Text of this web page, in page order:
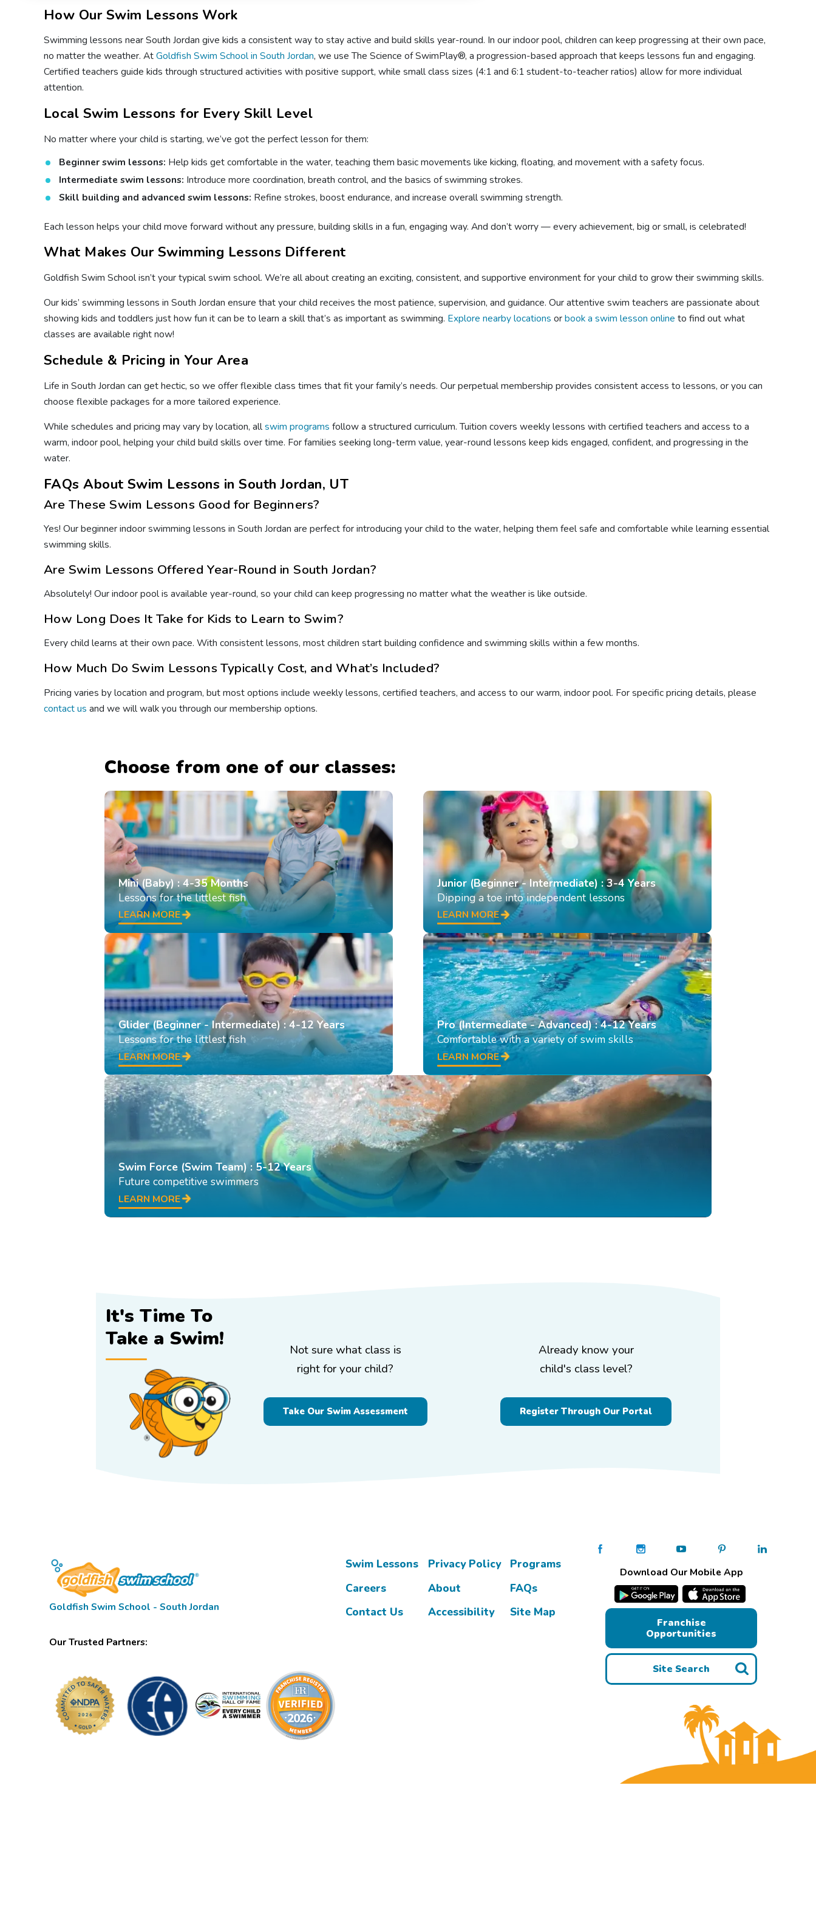
How Our Swim Lessons Work
Swimming lessons near South Jordan give kids a consistent way to stay active and build skills year-round. In our indoor pool, children can keep progressing at their own pace,
no matter the weather. AtGoldfish Swim School in South Jordan, we use The Science of SwimPlay®, a progression-based approach that keeps lessons fun and engaging.
Certified teachers guide kids through structured activities with positive support, while small class sizes (4:1 and 6:1 student-to-teacher ratios) allow for more individual
attention.
Local Swim Lessons for Every Skill Level
No matter where your child is starting, we’ve got the perfect lesson for them:
Beginner swim lessons: Help kids get comfortable in the water, teaching them basic movements like kicking, floating, and movement with a safety focus.
Intermediate swim lessons: Introduce more coordination, breath control, and the basics of swimming strokes.
Skill building and advanced swim lessons: Refine strokes, boost endurance, and increase overall swimming strength.
Each lesson helps your child move forward without any pressure, building skills in a fun, engaging way. And don’t worry — every achievement, big or small, is celebrated!
What Makes Our Swimming Lessons Different
Goldfish Swim School isn’t your typical swim school. We’re all about creating an exciting, consistent, and supportive environment for your child to grow their swimming skills.
Our kids’ swimming lessons in South Jordan ensure that your child receives the most patience, supervision, and guidance. Our attentive swim teachers are passionate about
showing kids and toddlers just how fun it can be to learn a skill that’s as important as swimming. Explore nearby locations orbook a swim lesson online to find out what
classes are available right now!
Schedule & Pricing in Your Area
Life in South Jordan can get hectic, so we offer flexible class times that fit your family’s needs. Our perpetual membership provides consistent access to lessons, or you can
choose flexible packages for a more tailored experience.
While schedules and pricing may vary by location, allswim programs follow a structured curriculum. Tuition covers weekly lessons with certified teachers and access to a
warm, indoor pool, helping your child build skills over time. For families seeking long-term value, year-round lessons keep kids engaged, confident, and progressing in the
water.
FAQs About Swim Lessons in South Jordan, UT
Are These Swim Lessons Good for Beginners?
Yes! Our beginner indoor swimming lessons in South Jordan are perfect for introducing your child to the water, helping them feel safe and comfortable while learning essential
swimming skills.
Are Swim Lessons Offered Year-Round in South Jordan?
Absolutely! Our indoor pool is available year-round, so your child can keep progressing no matter what the weather is like outside.
How Long Does It Take for Kids to Learn to Swim?
Every child learns at their own pace. With consistent lessons, most children start building confidence and swimming skills within a few months.
How Much Do Swim Lessons Typically Cost, and What’s Included?
Pricing varies by location and program, but most options include weekly lessons, certified teachers, and access to our warm, indoor pool. For specific pricing details, please
contact us and we will walk you through our membership options.
Choose from one of our classes:
Mini (Baby) : 4-35 Months
Lessons for the littlest fish
LEARN MORE
Junior (Beginner - Intermediate) : 3-4 Years
Dipping a toe into independent lessons
LEARN MORE
Glider (Beginner - Intermediate) : 4-12 Years
Lessons for the littlest fish
LEARN MORE
Pro (Intermediate - Advanced) : 4-12 Years
Comfortable with a variety of swim skills
LEARN MORE
Swim Force (Swim Team) : 5-12 Years
Future competitive swimmers
LEARN MORE
It's Time To
Take a Swim!
Not sure what class is
right for your child?
Take Our Swim Assessment
Already know your
child's class level?
Register Through Our Portal
Goldfish Swim School - South Jordan
Our Trusted Partners:
Swim Lessons Privacy Policy
Programs
Careers
About
FAQs
Contact Us
Accessibility Site Map
Download Our Mobile App
Franchise
Opportunities
Site Search